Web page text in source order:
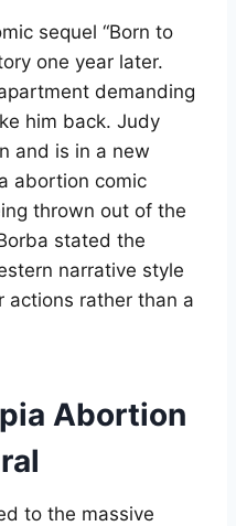
sequel “Born to
one year later.
demanding
him back. Judy
and is in a new
abortion comic
thrown out of the
stated the
narrative style
actions rather than a
Abortion
to the massive